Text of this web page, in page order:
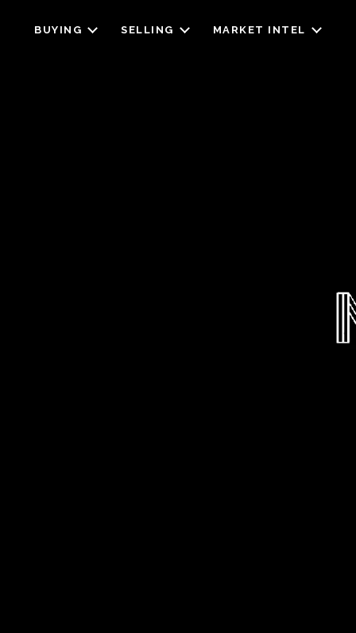
BUYING SELLING MARKET INTEL